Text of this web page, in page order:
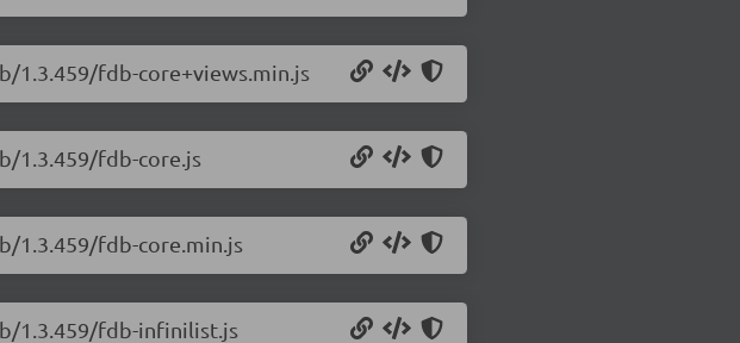
fdb-core+views.min.js
1.3.459/fdb-core.js
1.3.459/fdb-core.min.js
1.3.459/fdb-infinilist.js